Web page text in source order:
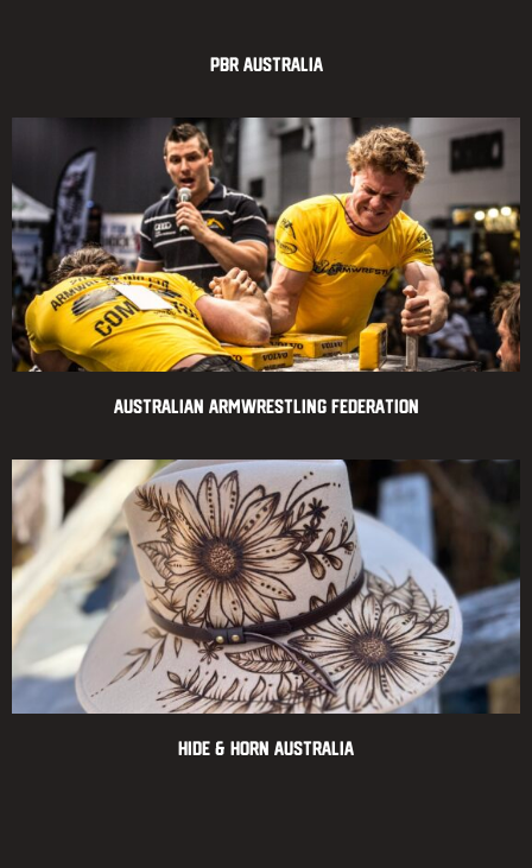
PBR Australia
Australian Armwrestling Federation
Hide & Horn Australia